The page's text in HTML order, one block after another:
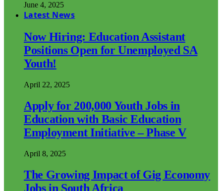
June 4, 2025
Latest News
Now Hiring: Education Assistant
Positions Open for Unemployed SA
Youth!
April 22, 2025
Apply for 200,000 Youth Jobs in
Education with Basic Education
Employment Initiative – Phase V
April 8, 2025
The Growing Impact of Gig Economy
Jobs in South Africa